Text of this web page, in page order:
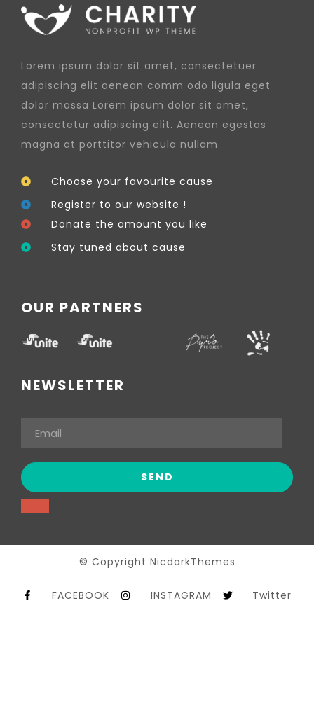
Lorem ipsum dolor sit amet, consectetuer
adipiscing elit aenean comm odo ligula eget
dolor massa Lorem ipsum dolor sit amet,
consectetur adipiscing elit. Aenean egestas
magna at porttitor vehicula nullam.
Choose your favourite cause
Register to our website !
Donate the amount you like
Stay tuned about cause
OUR PARTNERS
NEWSLETTER
© Copyright NicdarkThemes
FACEBOOK INSTAGRAM Twitter